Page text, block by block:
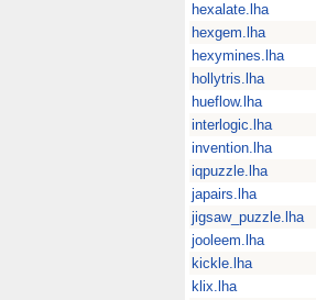
hexalate.lha
hexgem.lha
hexymines.lha
hollytris.lha
hueflow.lha
interlogic.lha
invention.lha
iqpuzzle.lha
japairs.lha
jigsaw_puzzle.lha
jooleem.lha
kickle.lha
klix.lha